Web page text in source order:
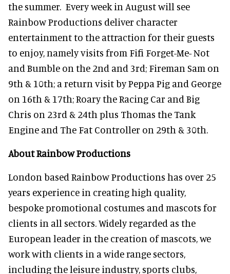
the summer. Every week in August will see
Rainbow Productions deliver character
entertainment to the attraction for their guests
to enjoy, namely visits from Fifi Forget-Me- Not
and Bumble on the 2nd and 3rd; Fireman Sam on
9th & 10th; a return visit by Peppa Pig and George
on 16th & 17th; Roary the Racing Car and Big
Chris on 23rd & 24th plus Thomas the Tank
Engine and The Fat Controller on 29th & 30th.
About Rainbow Productions
London based Rainbow Productions has over 25
years experience in creating high quality,
bespoke promotional costumes and mascots for
clients in all sectors. Widely regarded as the
European leader in the creation of mascots, we
work with clients in a wide range sectors,
including the leisure industry, sports clubs,